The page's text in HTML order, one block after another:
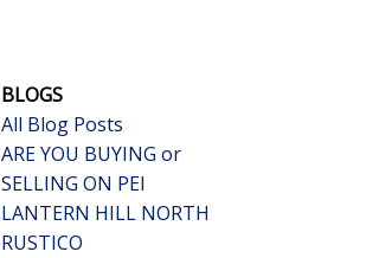
BLOGS
All Blog Posts
ARE YOU BUYING or
SELLING ON PEI
LANTERN HILL NORTH
RUSTICO